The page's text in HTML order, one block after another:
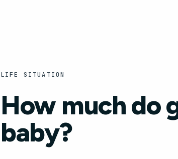
LIFE SITUATION
How much do
baby?